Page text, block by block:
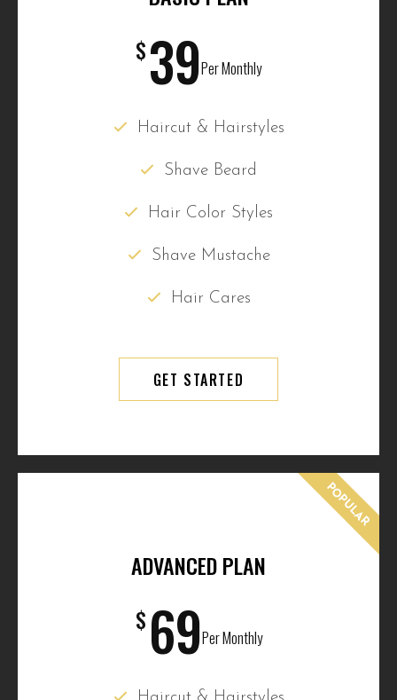
$39Per Monthly
Haircut & Hairstyles
Shave Beard
Hair Color Styles
Shave Mustache
Hair Cares
GET STARTED
POPULAR
ADVANCED PLAN
$69Per Monthly